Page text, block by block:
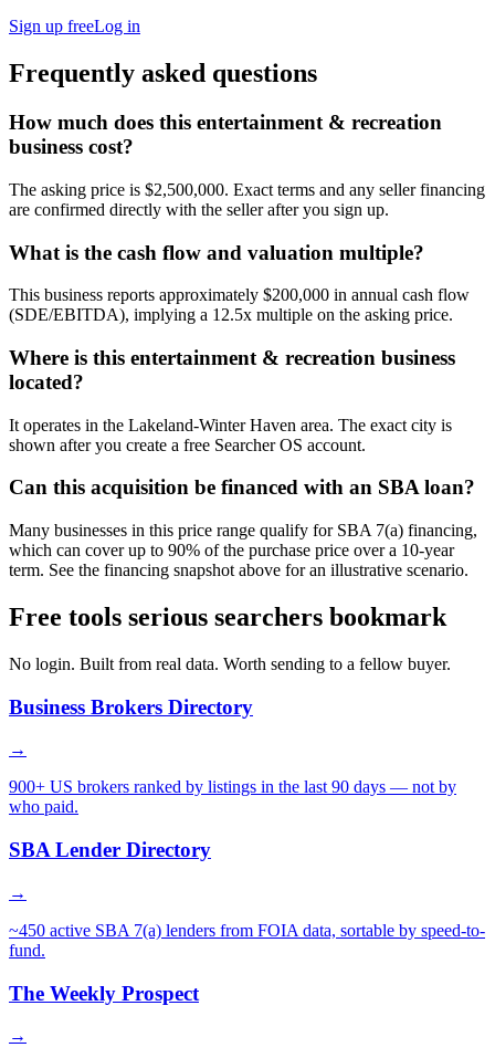
Sign up freeLog in
Frequently asked questions
How much does this entertainment & recreation
business cost?
The asking price is $2,500,000. Exact terms and any seller financing
are confirmed directly with the seller after you sign up.
What is the cash flow and valuation multiple?
This business reports approximately $200,000 in annual cash flow
(SDE/EBITDA), implying a 12.5x multiple on the asking price.
Where is this entertainment & recreation business
located?
It operates in the Lakeland-Winter Haven area. The exact city is
shown after you create a free Searcher OS account.
Can this acquisition be financed with an SBA loan?
Many businesses in this price range qualify for SBA 7(a) financing,
which can cover up to 90% of the purchase price over a 10-year
term. See the financing snapshot above for an illustrative scenario.
Free tools serious searchers bookmark
No login. Built from real data. Worth sending to a fellow buyer.
Business Brokers Directory
→
900+ US brokers ranked by listings in the last 90 days — not by
who paid.
SBA Lender Directory
→
~450 active SBA 7(a) lenders from FOIA data, sortable by speed-to-
fund.
The Weekly Prospect
→